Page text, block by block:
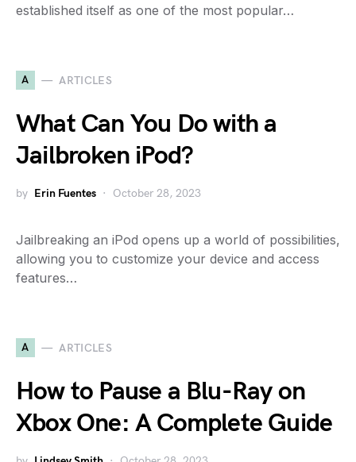
established itself as one of the most popular…
A ARTICLES
What Can You Do with a
Jailbroken iPod?
by Erin Fuentes October 28, 2023
Jailbreaking an iPod opens up a world of possibilities,
allowing you to customize your device and access
features…
A ARTICLES
How to Pause a Blu-Ray on
Xbox One: A Complete Guide